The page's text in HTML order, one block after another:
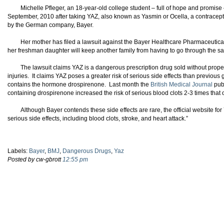
Michelle Pfleger, an 18-year-old college student – full of hope and
September, 2010 after taking YAZ, also known as Yasmin or Ocella, a
by the German company, Bayer.
Her mother has filed a lawsuit against the Bayer Healthcare
her freshman daughter will keep another family from having to go through the
The lawsuit claims YAZ is a dangerous prescription drug sold without
injuries. It claims YAZ poses a greater risk of serious side effects than
contains the hormone drospirenone. Last month the British Medical Journal
containing drospirenone increased the risk of serious blood clots 2-3 times
Although Bayer contends these side effects are rare, the official website
serious side effects, including blood clots, stroke, and heart attack.”
Labels: Bayer, BMJ, Dangerous Drugs, Yaz
Posted by cw-gbrott12:55 pm